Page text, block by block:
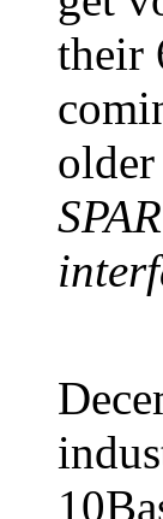
their